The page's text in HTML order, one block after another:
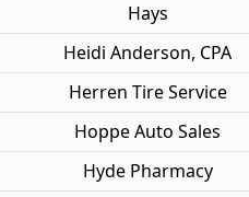
Hays
Heidi Anderson, CPA
Herren Tire Service
Hoppe Auto Sales
Hyde Pharmacy